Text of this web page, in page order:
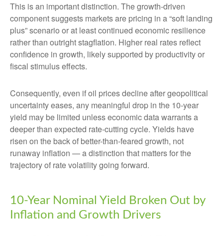
This is an important distinction. The growth-driven
component suggests markets are pricing in a “soft landing
plus” scenario or at least continued economic resilience
rather than outright stagflation. Higher real rates reflect
confidence in growth, likely supported by productivity or
fiscal stimulus effects.
Consequently, even if oil prices decline after geopolitical
uncertainty eases, any meaningful drop in the 10-year
yield may be limited unless economic data warrants a
deeper than expected rate-cutting cycle. Yields have
risen on the back of better-than-feared growth, not
runaway inflation — a distinction that matters for the
trajectory of rate volatility going forward.
10-Year Nominal Yield Broken Out by
Inflation and Growth Drivers